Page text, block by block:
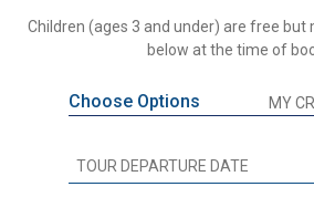
Children (ages 3 and under) are free
below at the time of
Choose Options MY